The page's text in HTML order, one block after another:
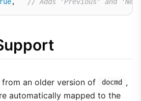
an older version of docmd
,
automatically mapped to the